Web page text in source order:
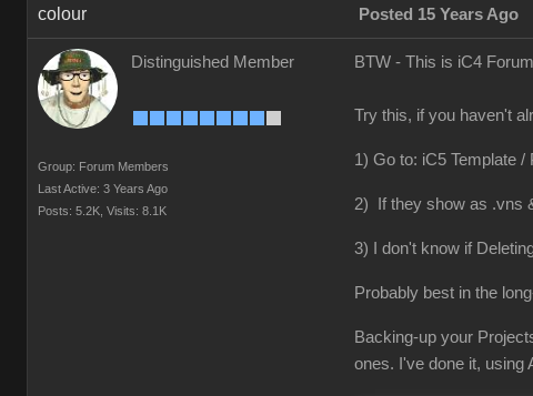
colour Posted 15 Years Ago
Distinguished Member
Group: Forum Members
Last Active: 3 Years Ago
Posts: 5.2K, Visits: 8.1K
BTW - This is iC4
Try this, if you haven't
1) Go to: iC5 Template
2) If they show as .vns
3) I don't know if
Probably best in the
Backing-up your
ones. I've done it, using